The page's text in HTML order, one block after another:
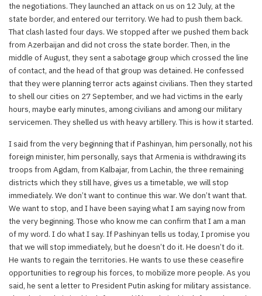
the negotiations. They launched an attack on us on 12 July, at the
state border, and entered our territory. We had to push them back.
That clash lasted four days. We stopped after we pushed them back
from Azerbaijan and did not cross the state border. Then, in the
middle of August, they sent a sabotage group which crossed the line
of contact, and the head of that group was detained. He confessed
that they were planning terror acts against civilians. Then they started
to shell our cities on 27 September, and we had victims in the early
hours, maybe early minutes, among civilians and among our military
servicemen. They shelled us with heavy artillery. This is how it started.
I said from the very beginning that if Pashinyan, him personally, not his
foreign minister, him personally, says that Armenia is withdrawing its
troops from Agdam, from Kalbajar, from Lachin, the three remaining
districts which they still have, gives us a timetable, we will stop
immediately. We don’t want to continue this war. We don’t want that.
We want to stop, and I have been saying what I am saying now from
the very beginning. Those who know me can confirm that I am a man
of my word. I do what I say. If Pashinyan tells us today, I promise you
that we will stop immediately, but he doesn’t do it. He doesn’t do it.
He wants to regain the territories. He wants to use these ceasefire
opportunities to regroup his forces, to mobilize more people. As you
said, he sent a letter to President Putin asking for military assistance.